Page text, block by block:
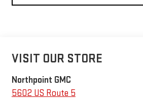
VISIT OUR STORE
Northpoint GMC
5602 US Route 5